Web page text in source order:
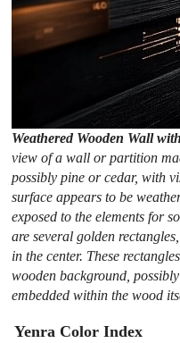
Weathered Wooden Wall
view of a wall or partition
possibly pine or cedar, with
surface appears to be
exposed to the elements for
are several golden
in the center. These
wooden background,
embedded within the wood
Yenra Color Index